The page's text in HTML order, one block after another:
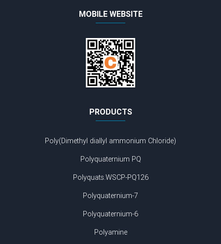
MOBILE WEBSITE
PRODUCTS
Poly(Dimethyl diallyl ammonium Chloride)
Polyquaternium PQ
Polyquats.WSCP-PQ126
Polyquaternium-7
Polyquaternium-6
Polyamine